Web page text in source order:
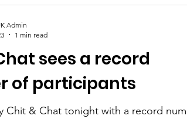
sees a record
of participants
Chit & Chat tonight with a record
Admin
1 min read